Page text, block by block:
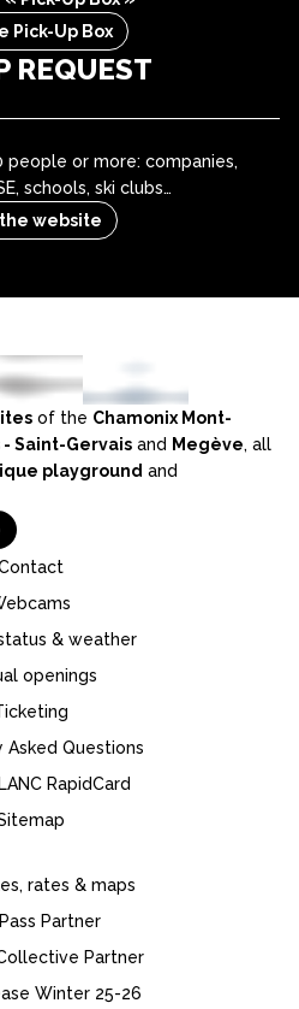
Pick-Up Box
REQUEST
people or more: companies,
schools, ski clubs…
website
of the Chamonix Mont-
- Saint-Gervais and Megève, all
playground and
& weather
openings
Asked Questions
RapidCard
rates & maps
Partner
Partner
Winter 25-26